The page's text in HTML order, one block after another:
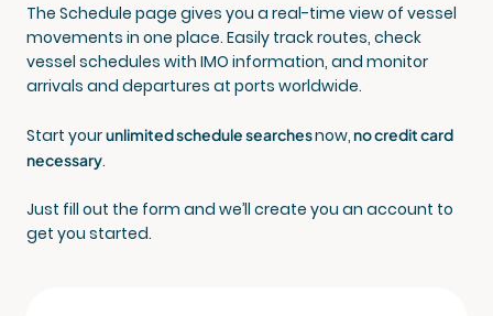
The Schedule page gives you a real-time view of vessel
movements in one place. Easily track routes, check
vessel schedules with IMO information, and monitor
arrivals and departures at ports worldwide.
Start yourunlimited schedule searchesnow, no credit card
necessary.
Just fill out the form and we’ll create you an account to
get you started.